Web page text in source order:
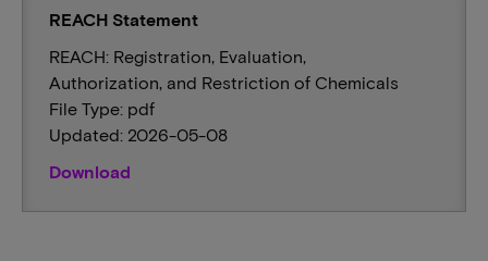
REACH Statement
REACH: Registration, Evaluation,
Authorization, and Restriction of Chemicals
File Type: pdf
Updated: 2026-05-08
Download